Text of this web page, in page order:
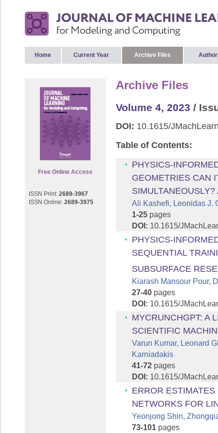
Home Current Year Archive Files
Free Online Access
ISSN Print: 2689-3967
ISSN Online: 2689-3975
Archive Files
Volume 4, 2023 /
DOI: 10.1615/
Table of Contents:
PHYSICS-
GEOMETRIES CAN
Ali Kashefi, Leonidas J.
1-25 pages
DOI: 10.1615/
PHYSICS-
SEQUENTIAL
SUBSURFACE
Kiarash Mansour Pour,
27-40 pages
DOI: 10.1615/
MYCRUNCHGPT: A
SCIENTIFIC
Varun Kumar, Leonard
Karniadakis
41-72 pages
DOI: 10.1615/
ERROR
NETWORKS FOR
Yeonjong Shin,
73-101 pages